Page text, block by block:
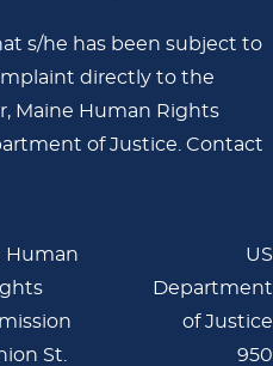
s/he has been subject to
directly to the
Maine Human Rights
of Justice. Contact
Human
St.
US
Department
of Justice
950